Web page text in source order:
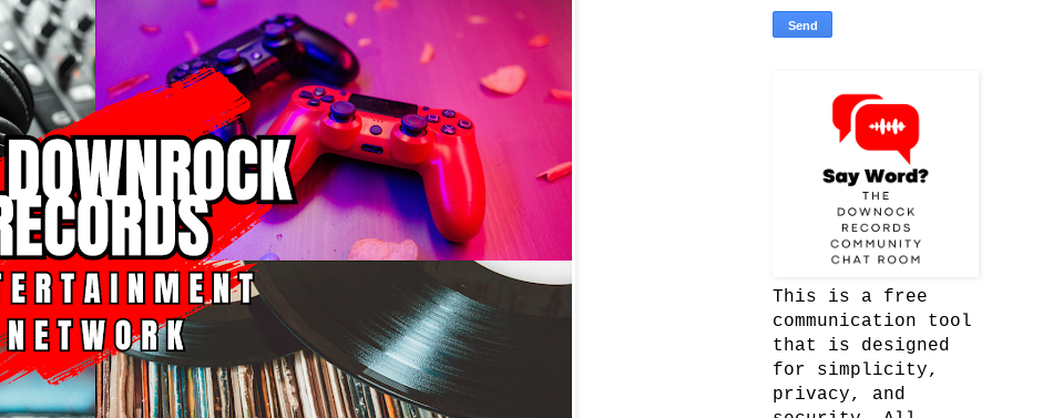
This is a free
communication tool
that is designed
for simplicity,
privacy, and